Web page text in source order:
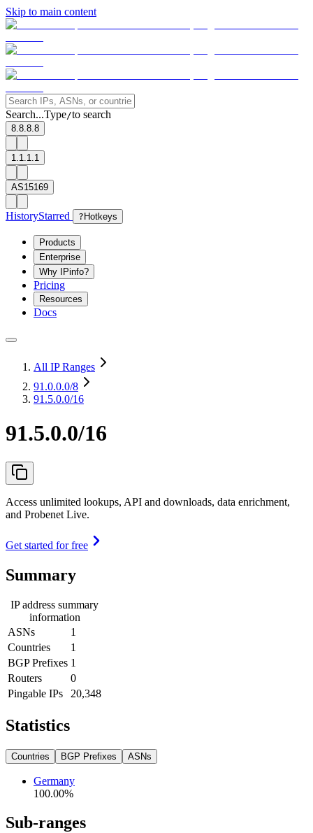
Skip to main content
Search...Type/to search
8.8.8.8
1.1.1.1
AS15169
HistoryStarred ? Hotkeys
Products
Enterprise
Why IPinfo?
Pricing
Resources
Docs
All IP Ranges
91.0.0.0/8
91.5.0.0/16
91.5.0.0/16
Access unlimited lookups, API and downloads, data enrichment,
and Probenet Live.
Get started for free
Summary
IP address summary
information
ASNs
1
Countries
1
BGP Prefixes 1
Routers
0
Pingable IPs
20,348
Statistics
Countries BGP Prefixes ASNs
Germany
100.00%
Sub-ranges